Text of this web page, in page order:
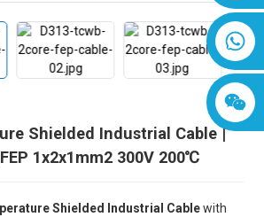
8618019377761
Shielded Industrial Cable |
1x2x1mm2 300V 200℃
Shielded Industrial Cablewith